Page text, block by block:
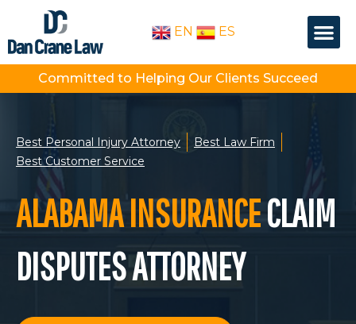
content
EN ES
Committed to Helping Our Clients Succeed
Best Personal Injury Attorney
Best Law Firm
Best Customer Service
ALABAMA INSURANCECLAIM
DISPUTES ATTORNEY